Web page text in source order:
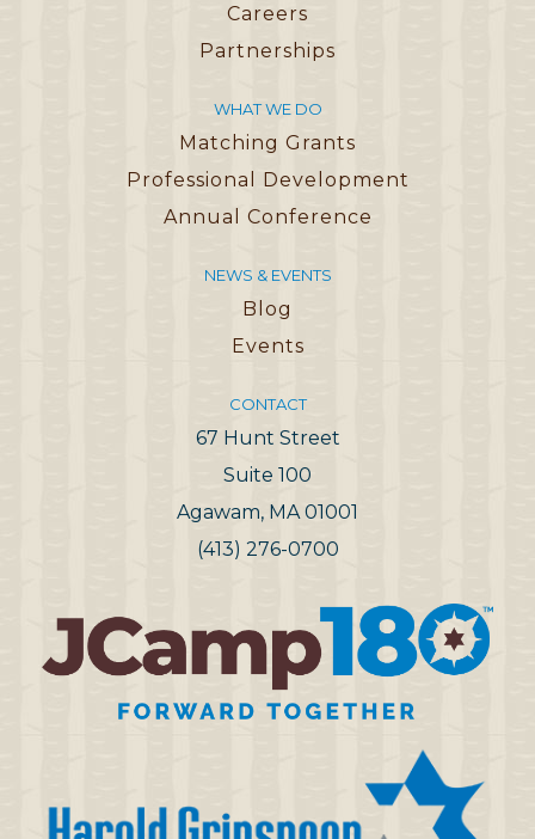
Careers
Partnerships
WHAT WE DO
Matching Grants
Professional Development
Annual Conference
NEWS & EVENTS
Blog
Events
CONTACT
67 Hunt Street
Suite 100
Agawam, MA 01001
(413) 276-0700